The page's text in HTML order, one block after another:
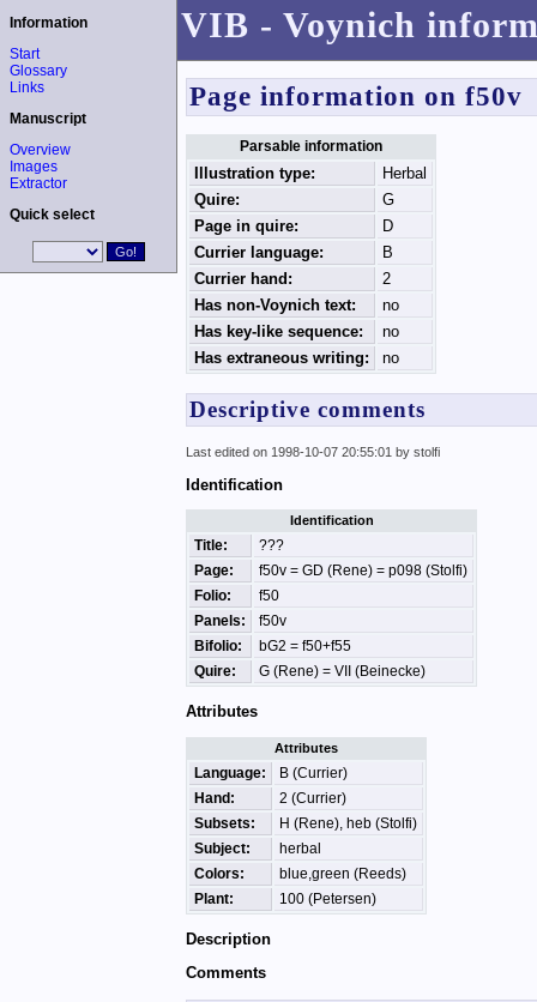
VIB - Voynich
Information
Start
Glossary
Links
Manuscript
Overview
Images
Extractor
Quick select
Page information on f50v
Parsable information
Illustration type:
Herbal
Quire:
G
Page in quire:
D
Currier language:
B
Currier hand:
2
Has non-Voynich text:
no
Has key-like sequence:
no
Has extraneous writing:
no
Descriptive comments
Last edited on 1998-10-07 20:55:01 by stolfi
Identification
Identification
Title:
???
Page:
f50v = GD (Rene) = p098 (Stolfi)
Folio:
f50
Panels:
f50v
Bifolio:
bG2 = f50+f55
Quire:
G (Rene) = VII (Beinecke)
Attributes
Attributes
Language:
B (Currier)
Hand:
2 (Currier)
Subsets:
H (Rene), heb (Stolfi)
Subject:
herbal
Colors:
blue,green (Reeds)
Plant:
100 (Petersen)
Description
Comments